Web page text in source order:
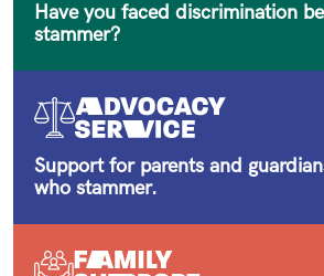
Have you faced discrimination
stammer?
Support for parents and
who stammer.